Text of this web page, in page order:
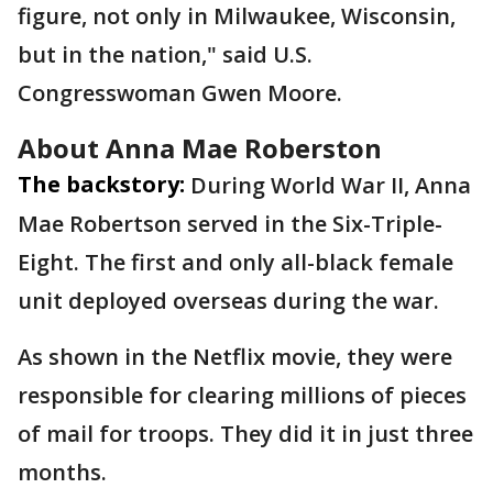
figure, not only in Milwaukee, Wisconsin,
but in the nation," said U.S.
Congresswoman Gwen Moore.
About Anna Mae Roberston
The backstory: During World War II, Anna
Mae Robertson served in the Six-Triple-
Eight. The first and only all-black female
unit deployed overseas during the war.
As shown in the Netflix movie, they were
responsible for clearing millions of pieces
of mail for troops. They did it in just three
months.